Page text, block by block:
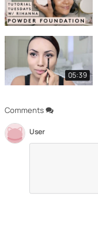
Comments
User
05:39